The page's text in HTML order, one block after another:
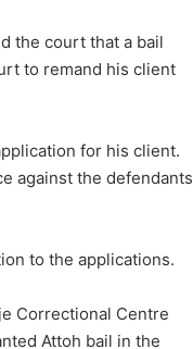
the court that a bail
to remand his client
for his client.
against the defendants
to the applications.
Correctional Centre
Attoh bail in the